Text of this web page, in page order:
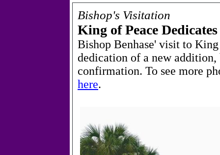
Bishop's Visitation
King of Peace
Bishop Benhase' visit to
dedication of a new addition,
confirmation. To see more
here.